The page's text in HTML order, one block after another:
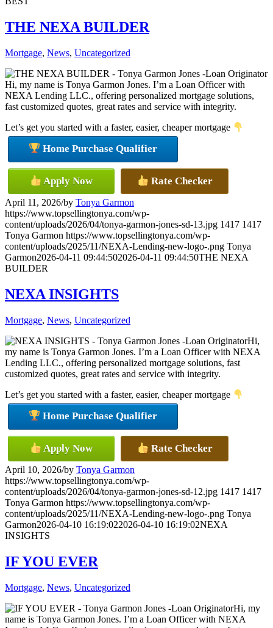
THE NEXA BUILDER
Mortgage, News, Uncategorized
Hi, my name is Tonya Garmon Jones. I’m a Loan Officer with
NEXA Lending LLC., offering personalized mortgage solutions,
fast customized quotes, great rates and service with integrity.
Let’s get you started with a faster, easier, cheaper mortgage
Home Purchase Qualifier
Apply Now Rate Checker
April 11, 2026/by Tonya Garmon
https://www.topsellingtonya.com/wp-
content/uploads/2026/04/tonya-garmon-jones-sd-13.jpg 1417 1417
Tonya Garmon https://www.topsellingtonya.com/wp-
content/uploads/2025/11/NEXA-Lending-new-logo-.png Tonya
Garmon2026-04-11 09:44:502026-04-11 09:44:50THE NEXA
BUILDER
NEXA INSIGHTS
Mortgage, News, Uncategorized
Hi,
my name is Tonya Garmon Jones. I’m a Loan Officer with NEXA
Lending LLC., offering personalized mortgage solutions, fast
customized quotes, great rates and service with integrity.
Let’s get you started with a faster, easier, cheaper mortgage
Home Purchase Qualifier
Apply Now Rate Checker
April 10, 2026/by Tonya Garmon
https://www.topsellingtonya.com/wp-
content/uploads/2026/04/tonya-garmon-jones-sd-12.jpg 1417 1417
Tonya Garmon https://www.topsellingtonya.com/wp-
content/uploads/2025/11/NEXA-Lending-new-logo-.png Tonya
Garmon2026-04-10 16:19:022026-04-10 16:19:02NEXA
INSIGHTS
IF YOU EVER
Mortgage, News, Uncategorized
Hi, my
name is Tonya Garmon Jones. I’m a Loan Officer with NEXA